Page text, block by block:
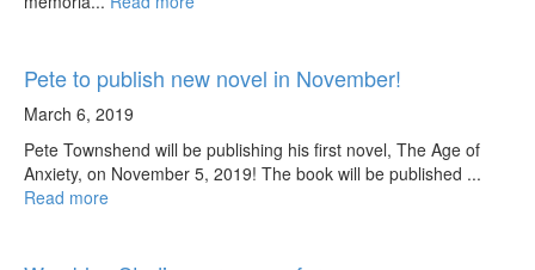
Pete to publish new novel in November!
March 6, 2019
Pete Townshend will be publishing his first novel, The Age of
Anxiety, on November 5, 2019! The book will be published ...
Read more